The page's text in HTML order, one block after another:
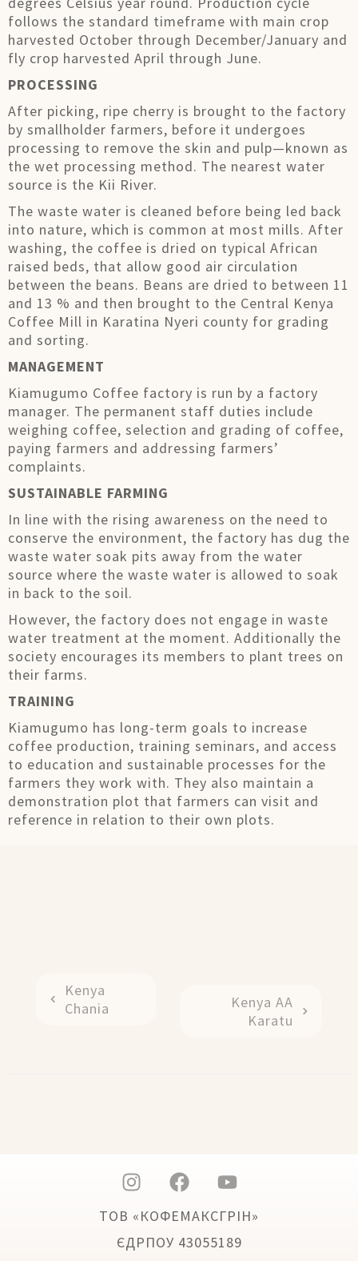
follows the standard timeframe with main crop
harvested October through December/January and
fly crop harvested April through June.
PROCESSING
After picking, ripe cherry is brought to the factory
by smallholder farmers, before it undergoes
processing to remove the skin and pulp—known as
the wet processing method. The nearest water
source is the Kii River.
The waste water is cleaned before being led back
into nature, which is common at most mills. After
washing, the coffee is dried on typical African
raised beds, that allow good air circulation
between the beans. Beans are dried to between 11
and 13 % and then brought to the Central Kenya
Coffee Mill in Karatina Nyeri county for grading
and sorting.
MANAGEMENT
Kiamugumo Coffee factory is run by a factory
manager. The permanent staff duties include
weighing coffee, selection and grading of coffee,
paying farmers and addressing farmers’
complaints.
SUSTAINABLE FARMING
In line with the rising awareness on the need to
conserve the environment, the factory has dug the
waste water soak pits away from the water
source where the waste water is allowed to soak
in back to the soil.
However, the factory does not engage in waste
water treatment at the moment. Additionally the
society encourages its members to plant trees on
their farms.
TRAINING
Kiamugumo has long-term goals to increase
coffee production, training seminars, and access
to education and sustainable processes for the
farmers they work with. They also maintain a
demonstration plot that farmers can visit and
reference in relation to their own plots.
Kenya
Chania
Kenya AA
Karatu
ТОВ «КОФЕМАКСГРІН»
ЄДРПОУ 43055189